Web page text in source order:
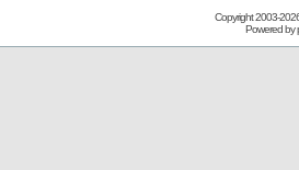
Copyright 2003-
Powered by